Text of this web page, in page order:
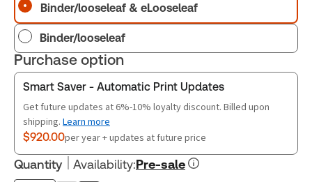
Table of contents
Release Notes
Binder/looseleaf & eLooseleaf
Binder/looseleaf
Purchase option
Smart Saver - Automatic Print Updates
Get future updates at 6%-10% loyalty discount. Billed upon
shipping. Learn more
$920.00per year + updates at future price
Quantity Availability:Pre-sale